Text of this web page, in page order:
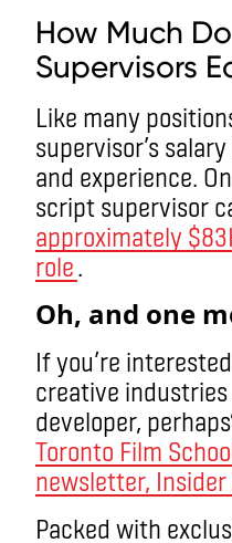
How Much
Supervisors
Like many
supervisor’s
and experience.
script supervisor
approximately
role.
Oh, and one
If you’re
creative industries
developer,
Toronto Film
newsletter,
Packed with